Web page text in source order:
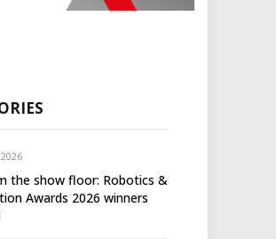
the show floor: Robotics &
Awards 2026 winners